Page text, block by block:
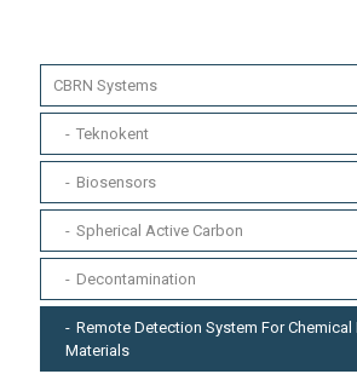
CBRN Systems
Teknokent
Biosensors
Spherical Active Carbon
Decontamination
Remote Detection System For
Materials